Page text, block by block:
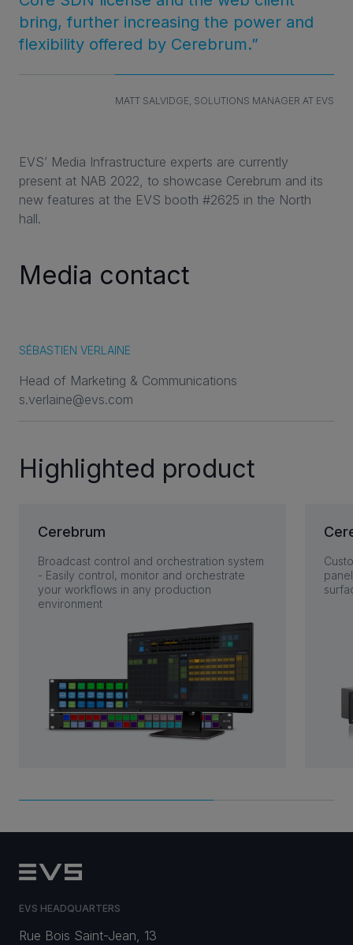
bring, further increasing the power and
flexibility offered by Cerebrum.”
MATT SALVIDGE, SOLUTIONS MANAGER AT EVS
EVS’ Media Infrastructure experts are currently
present at NAB 2022, to showcase Cerebrum and its
new features at the EVS booth #2625 in the North
hall.
Media contact
SÉBASTIEN VERLAINE
Head of Marketing & Communications
s.verlaine@evs.com
Highlighted product
Cerebrum
Broadcast control and orchestration system
- Easily control, monitor and orchestrate
your workflows in any production
environment
EVS HEADQUARTERS
Rue Bois Saint-Jean, 13